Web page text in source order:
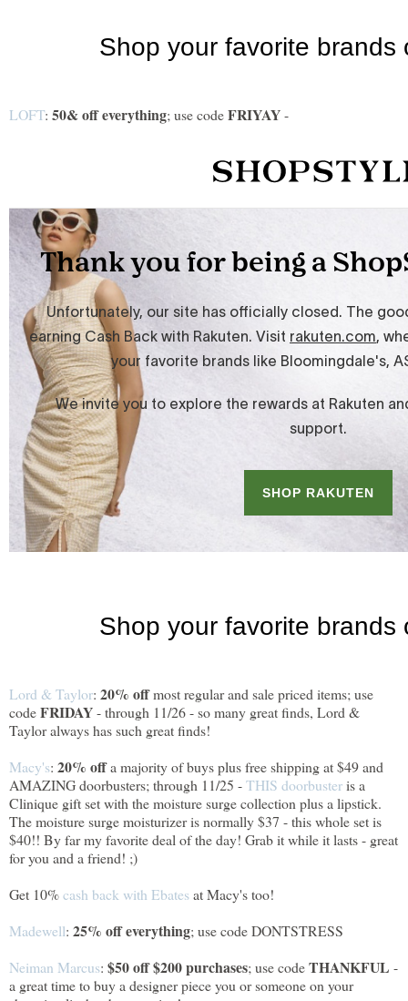
LOFT: 50& off everything; use codeFRIYAY-
Lord & Taylor: 20% offmost regular and sale priced items; use
codeFRIDAY- through 11/26 - so many great finds, Lord &
Taylor always has such great finds!
Macy's: 20% offa majority of buys plus free shipping at $49 and
AMAZING doorbusters; through 11/25 -THIS doorbusteris a
Clinique gift set with the moisture surge collection plus a lipstick.
The moisture surge moisturizer is normally $37 - this whole set is
$40!! By far my favorite deal of the day! Grab it while it lasts - great
for you and a friend! ;)
Get 10%cash back with Ebatesat Macy's too!
Madewell: 25% off everything; use code DONTSTRESS
Neiman Marcus: $50 off $200 purchases; use codeTHANKFUL -
a great time to buy a designer piece you or someone on your